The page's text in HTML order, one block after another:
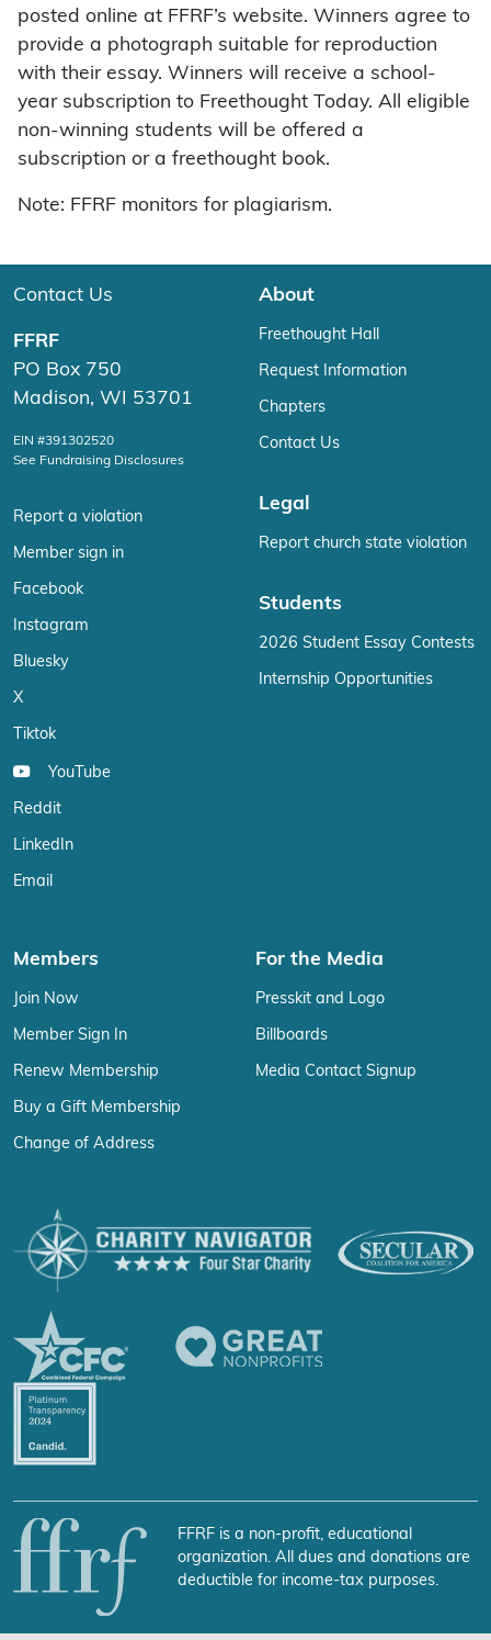
posted online at FFRF’s website. Winners agree to
provide a photograph suitable for reproduction
with their essay. Winners will receive a school-
year subscription to Freethought Today. All eligible
non-winning students will be offered a
subscription or a freethought book.
Note: FFRF monitors for plagiarism.
Contact Us
FFRF
PO Box 750
Madison, WI 53701
EIN #391302520
See Fundraising Disclosures
Report a violation
Member sign in
Facebook
Instagram
Bluesky
X
Tiktok
YouTube
Reddit
LinkedIn
Email
About
Freethought Hall
Request Information
Chapters
Contact Us
Legal
Report church state violation
Students
2026 Student Essay Contests
Internship Opportunities
Members
Join Now
Member Sign In
Renew Membership
Buy a Gift Membership
Change of Address
For the Media
Presskit and Logo
Billboards
Media Contact Signup
FFRF is a non-profit, educational
organization. All dues and donations are
deductible for income-tax purposes.